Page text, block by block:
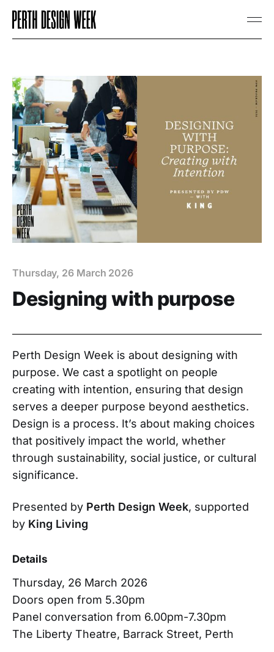
Thursday, 26 March 2026
Designing with purpose
Perth Design Week is about designing with
purpose. We cast a spotlight on people
creating with intention, ensuring that design
serves a deeper purpose beyond aesthetics.
Design is a process. It’s about making choices
that positively impact the world, whether
through sustainability, social justice, or cultural
significance.
Presented by Perth Design Week, supported
by King Living
Details
Thursday, 26 March 2026
Doors open from 5.30pm
Panel conversation from 6.00pm-7.30pm
The Liberty Theatre, Barrack Street, Perth